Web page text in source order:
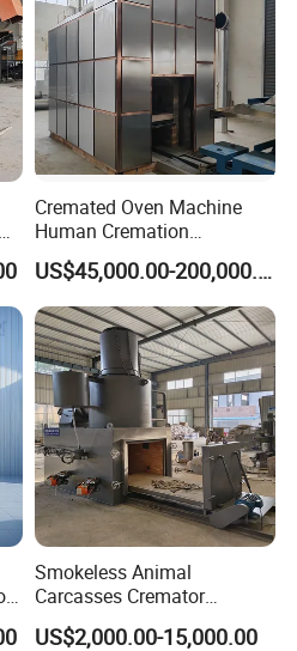
Cremated Oven Machine
Human Cremation
Crematory Furnace
Equipment
US$45,000.00-200,000.00
Smokeless Animal
Carcasses Cremator
Incinerator for
Pet/Animal/Livestock
US$2,000.00-15,000.00